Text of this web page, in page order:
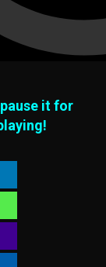
it for